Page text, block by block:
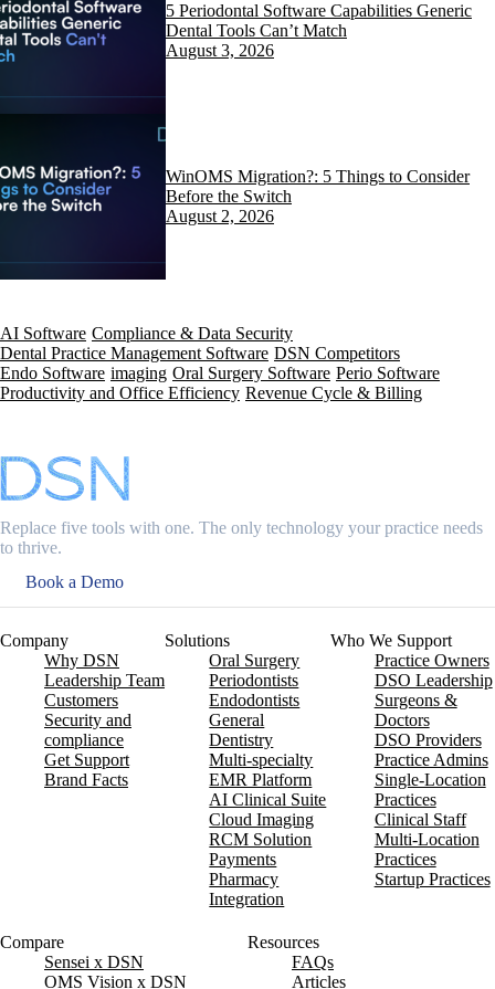
5 Periodontal Software Capabilities Generic
Dental Tools Can’t Match
August 3, 2026
WinOMS Migration?: 5 Things to Consider
Before the Switch
August 2, 2026
AI Software Compliance & Data Security
Dental Practice Management Software DSN Competitors
Endo Software imaging Oral Surgery Software Perio Software
Productivity and Office Efficiency Revenue Cycle & Billing
Replace five tools with one. The only technology your practice needs
to thrive.
Book a Demo
Company
Why DSN
Leadership Team
Customers
Security and
compliance
Get Support
Brand Facts
Solutions
Oral Surgery
Periodontists
Endodontists
General
Dentistry
Multi-specialty
EMR Platform
AI Clinical Suite
Cloud Imaging
RCM Solution
Payments
Pharmacy
Integration
Who We Support
Practice Owners
DSO Leadership
Surgeons &
Doctors
DSO Providers
Practice Admins
Single-Location
Practices
Clinical Staff
Multi-Location
Practices
Startup Practices
Compare
Sensei x DSN
OMS Vision x DSN
Resources
FAQs
Articles